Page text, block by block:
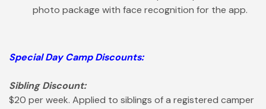
photo package with face recognition for the app.
Special Day Camp Discounts:
Sibling Discount:
$20 per week. Applied to siblings of a registered camper